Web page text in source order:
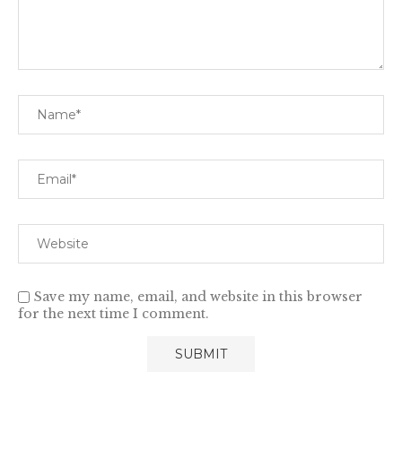
Save my name, email, and website in this browser
for the next time I comment.